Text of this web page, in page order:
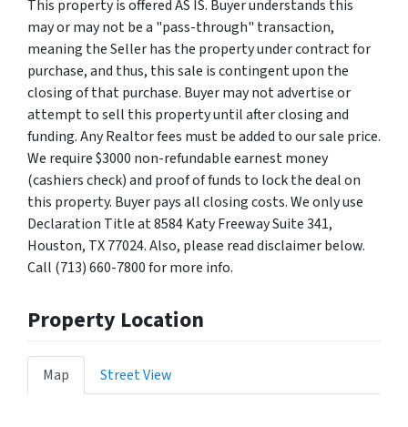
This property is offered AS IS. Buyer understands this
may or may not be a "pass-through" transaction,
meaning the Seller has the property under contract for
purchase, and thus, this sale is contingent upon the
closing of that purchase. Buyer may not advertise or
attempt to sell this property until after closing and
funding. Any Realtor fees must be added to our sale price.
We require $3000 non-refundable earnest money
(cashiers check) and proof of funds to lock the deal on
this property. Buyer pays all closing costs. We only use
Declaration Title at 8584 Katy Freeway Suite 341,
Houston, TX 77024. Also, please read disclaimer below.
Call (713) 660-7800 for more info.
Property Location
Map Street View